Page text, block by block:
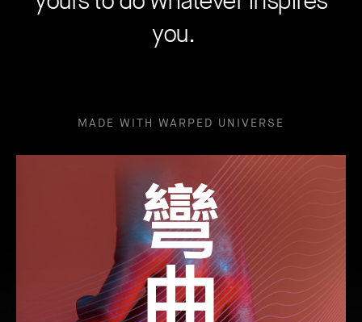
you.
MADE WITH WARPED UNIVERSE